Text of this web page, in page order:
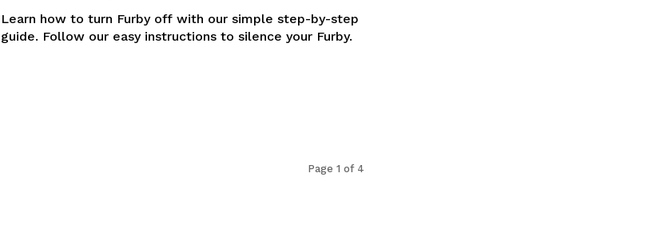
Learn how to turn Furby off with our simple step-by-step
guide. Follow our easy instructions to silence your Furby.
Page 1 of 4